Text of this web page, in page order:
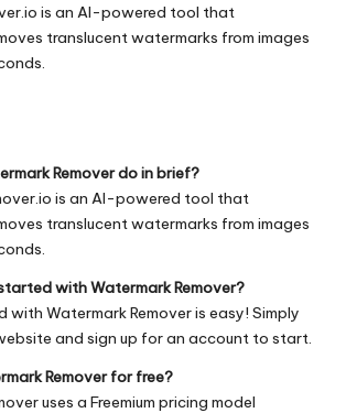
is an AI-powered tool that
translucent watermarks from images
Remover do in brief?
is an AI-powered tool that
translucent watermarks from images
with Watermark Remover?
Watermark Remover is easy! Simply
and sign up for an account to start.
Remover for free?
uses a Freemium pricing model